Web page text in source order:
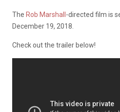
The Rob Marshall -directed film is
December 19, 2018.
Check out the trailer below!